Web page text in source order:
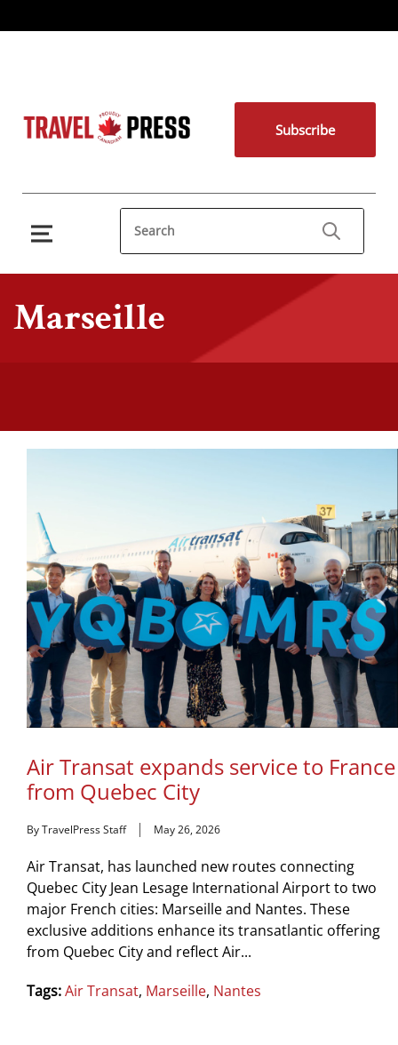
Subscribe
Marseille
Air Transat expands service to France
from Quebec City
By TravelPress Staff May 26, 2026
Air Transat, has launched new routes connecting
Quebec City Jean Lesage International Airport to two
major French cities: Marseille and Nantes. These
exclusive additions enhance its transatlantic offering
from Quebec City and reflect Air...
Tags:Air Transat, Marseille, Nantes